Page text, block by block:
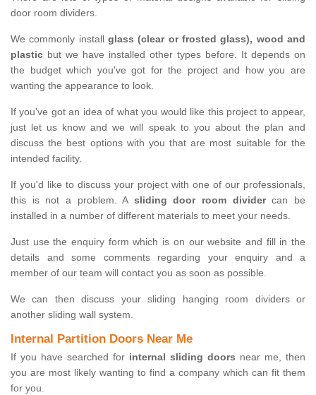
door room dividers.
We commonly install glass (clear or frosted glass), wood and
plastic but we have installed other types before. It depends on
the budget which you've got for the project and how you are
wanting the appearance to look.
If you've got an idea of what you would like this project to appear,
just let us know and we will speak to you about the plan and
discuss the best options with you that are most suitable for the
intended facility.
If you'd like to discuss your project with one of our professionals,
this is not a problem. A sliding door room dividercan be
installed in a number of different materials to meet your needs.
Just use the enquiry form which is on our website and fill in the
details and some comments regarding your enquiry and a
member of our team will contact you as soon as possible.
We can then discuss your sliding hanging room dividers or
another sliding wall system.
Internal Partition Doors Near Me
If you have searched for internal sliding doors near me, then
you are most likely wanting to find a company which can fit them
for you.